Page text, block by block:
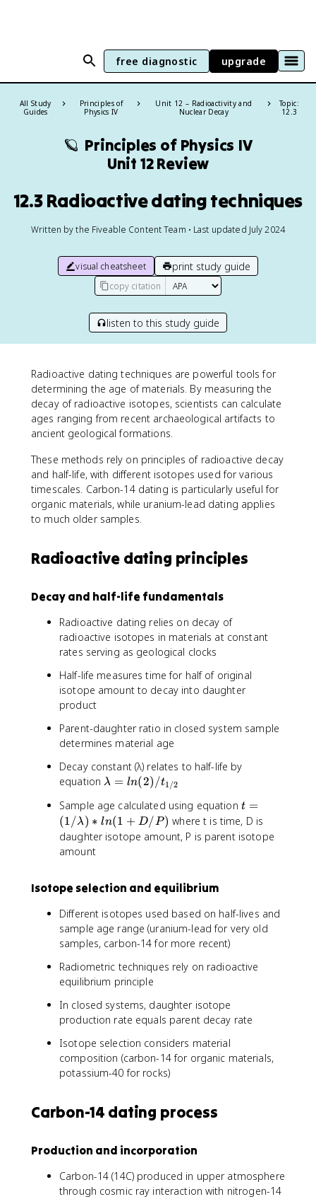
free diagnostic upgrade
All Study
Guides
Principles of
Physics IV
Unit 12 – Radioactivity and
Nuclear Decay
Topic:
12.3
🪐 Principles of Physics IV
Unit 12 Review
12.3 Radioactive dating techniques
Written by the Fiveable Content Team • Last updated July 2024
visual cheatsheet print study guide
copy citation
listen to this study guide
Radioactive dating techniques are powerful tools for
determining the age of materials. By measuring the
decay of radioactive isotopes, scientists can calculate
ages ranging from recent archaeological artifacts to
ancient geological formations.
These methods rely on principles of radioactive decay
and half-life, with different isotopes used for various
timescales. Carbon-14 dating is particularly useful for
organic materials, while uranium-lead dating applies
to much older samples.
Radioactive dating principles
Decay and half-life fundamentals
Radioactive dating relies on decay of
radioactive isotopes in materials at constant
rates serving as geological clocks
Half-life measures time for half of original
isotope amount to decay into daughter
product
Parent-daughter ratio in closed system sample
determines material age
Decay constant (λ) relates to half-life by
equationλ
l
n
(
/
t
_
1
/
2
}
λ = ln(2) /t1/2
Sample age calculated using equation t
=
(
l
n
1
+
P
t =
(1/λ) ∗ ln(1 + D/P ) where t is time, D is
daughter isotope amount, P is parent isotope
amount
Isotope selection and equilibrium
Different isotopes used based on half-lives and
sample age range (uranium-lead for very old
samples, carbon-14 for more recent)
Radiometric techniques rely on radioactive
equilibrium principle
In closed systems, daughter isotope
production rate equals parent decay rate
Isotope selection considers material
composition (carbon-14 for organic materials,
potassium-40 for rocks)
Carbon-14 dating process
Production and incorporation
Carbon-14 (14C) produced in upper atmosphere
through cosmic ray interaction with nitrogen-14